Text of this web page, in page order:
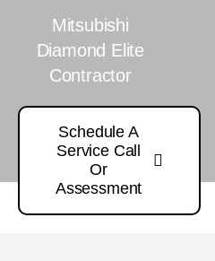
Mitsubishi
Diamond Elite
Contractor
Schedule A
Service Call
Or
Assessment